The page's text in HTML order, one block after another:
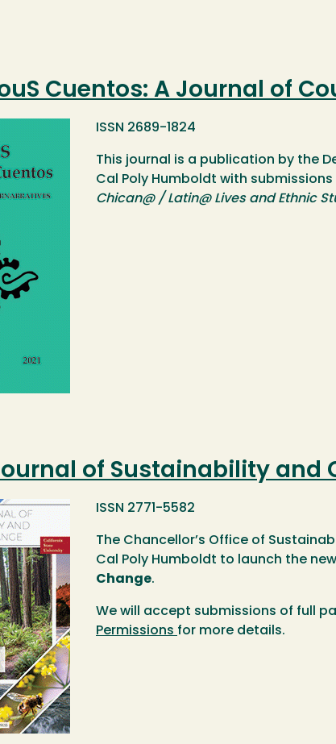
Cuentos: A Journal of
ISSN 2689-1824
This journal is a publication by the
Cal Poly Humboldt with
Chican@ / Latin@ Lives and Ethnic
of Sustainability and
ISSN 2771-5582
The Chancellor’s Office of
Cal Poly Humboldt to launch the
Change.
We will accept submissions of full
Permissions for more details.